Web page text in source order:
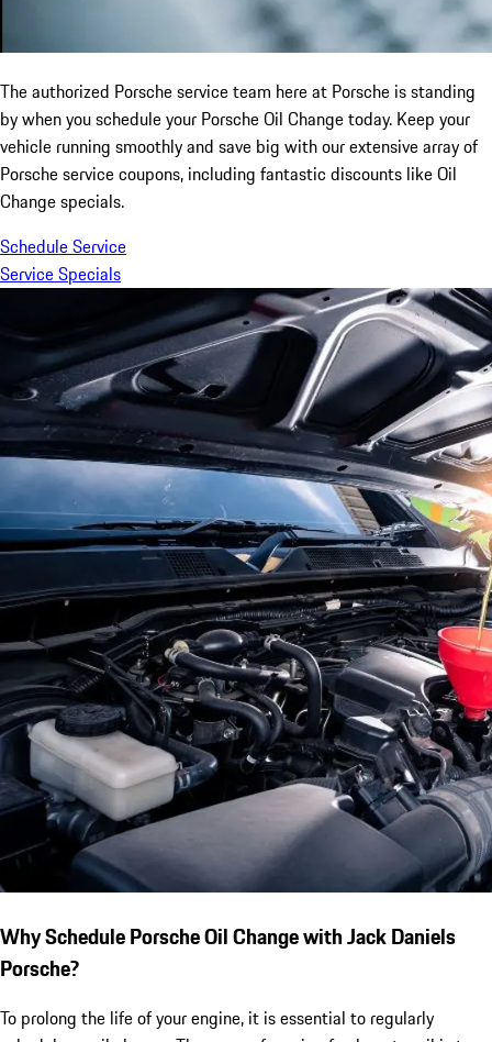
The authorized Porsche service team here at Porsche is standing
by when you schedule your Porsche Oil Change today. Keep your
vehicle running smoothly and save big with our extensive array of
Porsche service coupons, including fantastic discounts like Oil
Change specials.
Schedule Service
Service Specials
Why Schedule Porsche Oil Change with Jack Daniels
Porsche?
To prolong the life of your engine, it is essential to regularly